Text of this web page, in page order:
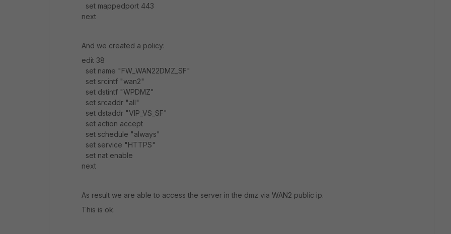
set mappedport 443
next
And we created a policy:
edit 38
set name "FW_WAN22DMZ_SF"
set srcintf "wan2"
set dstintf "WPDMZ"
set srcaddr "all"
set dstaddr "VIP_VS_SF"
set action accept
set schedule "always"
set service "HTTPS"
set nat enable
next
As result we are able to access the server in the dmz via WAN2 public ip.
This is ok.